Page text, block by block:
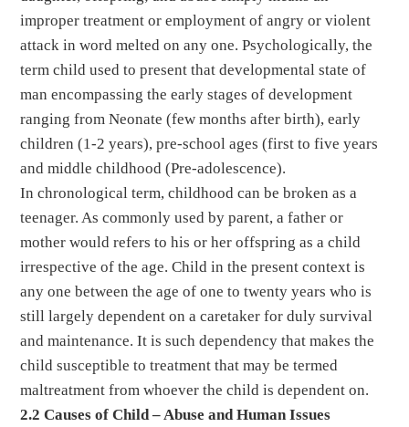
improper treatment or employment of angry or violent
attack in word melted on any one. Psychologically, the
term child used to present that developmental state of
man encompassing the early stages of development
ranging from Neonate (few months after birth), early
children (1-2 years), pre-school ages (first to five years
and middle childhood (Pre-adolescence).
In chronological term, childhood can be broken as a
teenager. As commonly used by parent, a father or
mother would refers to his or her offspring as a child
irrespective of the age. Child in the present context is
any one between the age of one to twenty years who is
still largely dependent on a caretaker for duly survival
and maintenance. It is such dependency that makes the
child susceptible to treatment that may be termed
maltreatment from whoever the child is dependent on.
2.2 Causes of Child – Abuse and Human Issues